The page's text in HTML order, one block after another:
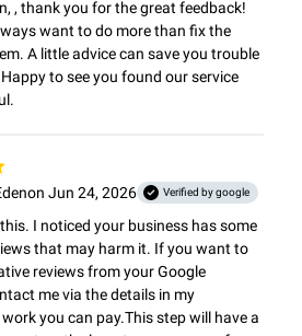
, thank you for the great feedback!
want to do more than fix the
A little advice can save you trouble
to see you found our service
on Jun 24, 2026 Verified by google
I noticed your business has some
that may harm it. If you want to
reviews from your Google
me via the details in my
you can pay.This step will have a